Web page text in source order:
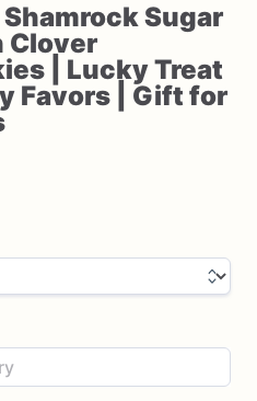
ShamrockSugar
Clover
LuckyTreat
Favors Gift for